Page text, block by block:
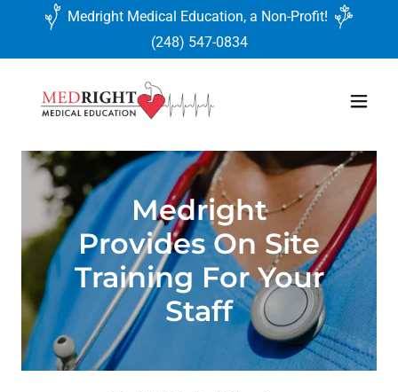
Medright Medical Education, a Non-Profit!
(248) 547-0834
Medright
Provides On Site
Training For Your
Staff